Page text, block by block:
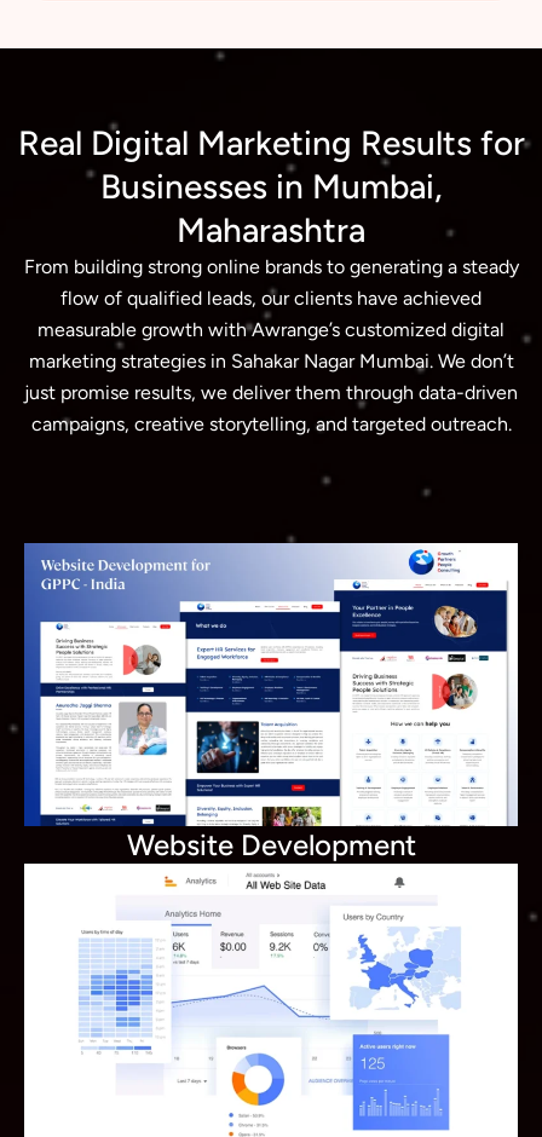
Real Digital Marketing Results for
Businesses in Mumbai,
Maharashtra
From building strong online brands to generating a steady
flow of qualified leads, our clients have achieved
measurable growth with Awrange’s customized digital
marketing strategies in Sahakar Nagar Mumbai. We don’t
just promise results, we deliver them through data-driven
campaigns, creative storytelling, and targeted outreach.
Website Development